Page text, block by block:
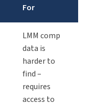
For
LMM comp
data is
harder to
find –
requires
access to